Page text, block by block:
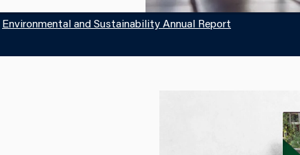
Environmental and Sustainability Annual Report